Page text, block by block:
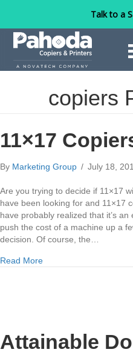
Talk to a
copiers
11×17
By Marketing Group / July 18,
Are you trying to decide if 11×17
have been looking for and 11×17
have probably realized that it’s
push the cost of a machine up a
decision. Of course, the…
Read Moreabout 11×17 Copiers
Attainable